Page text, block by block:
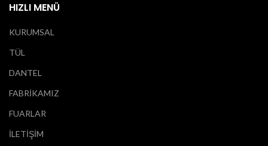
HIZLI MENÜ
KURUMSAL
TÜL
DANTEL
FABRİKAMIZ
FUARLAR
İLETİŞİM